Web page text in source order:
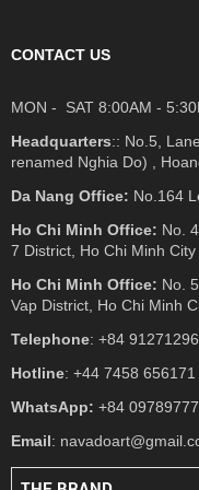
CONTACT US
MON - SAT 8:00AM -
Headquarters:: No.5,
renamed Nghia Do) ,
Da Nang Office: No.164
Ho Chi Minh Office: No.
7 District, Ho Chi Minh City
Ho Chi Minh Office: No.
Vap District, Ho Chi Minh
Telephone: +84
Hotline: +44 7458 656171
WhatsApp: +84
Email: